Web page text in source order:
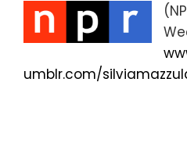
umblr.com/